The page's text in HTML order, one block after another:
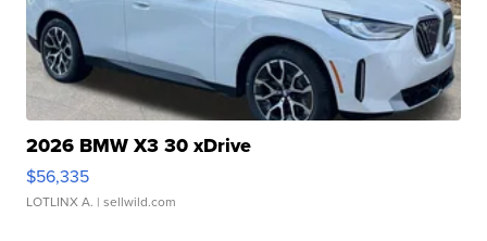
2026 BMW X3 30 xDrive
$56,335
LOTLINX A. | sellwild.com